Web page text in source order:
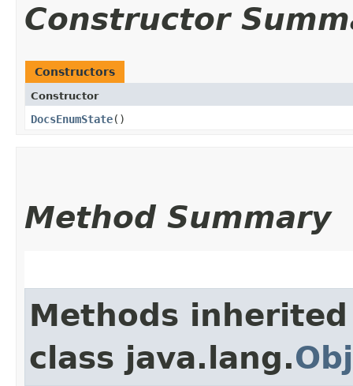
Constructor
Constructors
Constructor
DocsEnumState()
Method Summary
Methods
class java.lang.